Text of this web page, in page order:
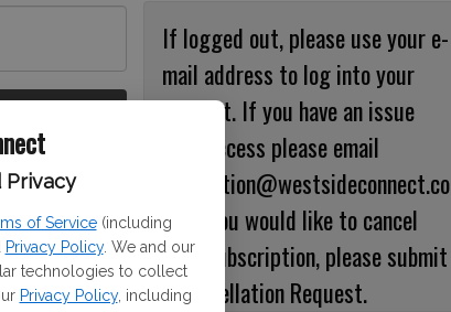
Privacy
of Service (including
Privacy Policy. We and our
technologies to collect
Privacy Policy, including
If logged out, please use your e-
mail address to log into your
account. If you have an issue
with access please email
circulation@westsideconnect.co
m. If you would like to cancel
your subscription, please submit
a Cancellation Request.